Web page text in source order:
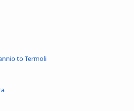
to Termoli